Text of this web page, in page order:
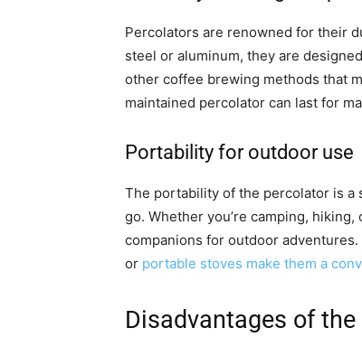
Percolators are renowned for their
steel or aluminum, they are
other coffee brewing methods that
maintained percolator can last for
Portability for outdoor use
The portability of the percolator is a
go. Whether you’re camping,
companions for outdoor
or portable stoves make them a
Disadvantages of